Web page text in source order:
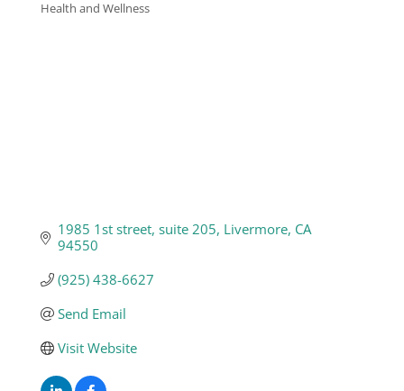
Contact
Health and Wellness
1985 1st street suite 205 Livermore CA
94550
(925) 438-6627
Send Email
Visit Website